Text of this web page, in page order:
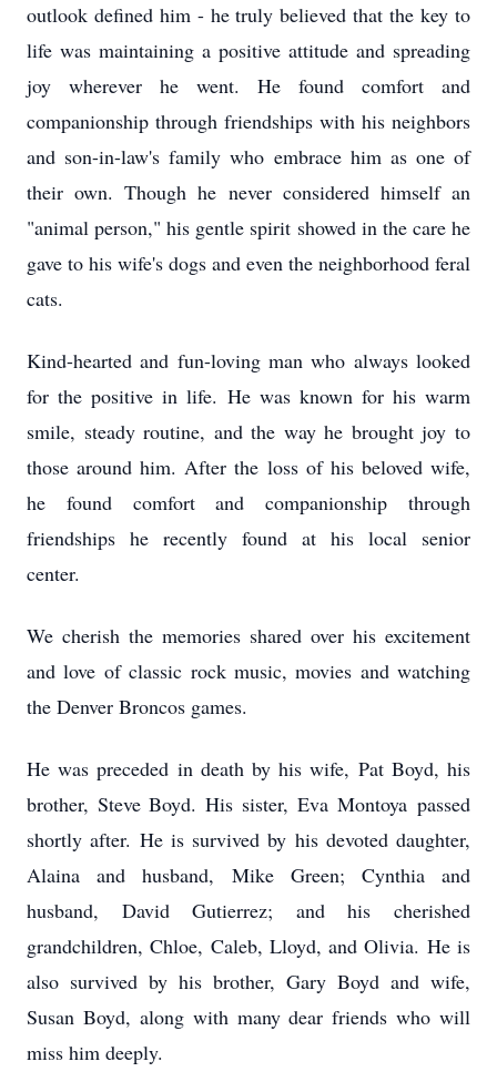
outlook defined him - he truly believed that the key to
life was maintaining a positive attitude and spreading
joy wherever he went. He found comfort and
companionship through friendships with his neighbors
and son-in-law's family who embrace him as one of
their own. Though he never considered himself an
"animal person," his gentle spirit showed in the care he
gave to his wife's dogs and even the neighborhood feral
cats.
Kind-hearted and fun-loving man who always looked
for the positive in life. He was known for his warm
smile, steady routine, and the way he brought joy to
those around him. After the loss of his beloved wife,
he found comfort and companionship through
friendships he recently found at his local senior
center.
We cherish the memories shared over his excitement
and love of classic rock music, movies and watching
the Denver Broncos games.
He was preceded in death by his wife, Pat Boyd, his
brother, Steve Boyd. His sister, EvaMontoya passed
shortly after. He is survived by his devoted daughter,
Alaina and husband, Mike Green; Cynthia and
husband, David Gutierrez; and his cherished
grandchildren, Chloe, Caleb, Lloyd, and Olivia. He is
also survived by his brother, Gary Boyd and wife,
Susan Boyd, along with many dear friends who will
miss him deeply.